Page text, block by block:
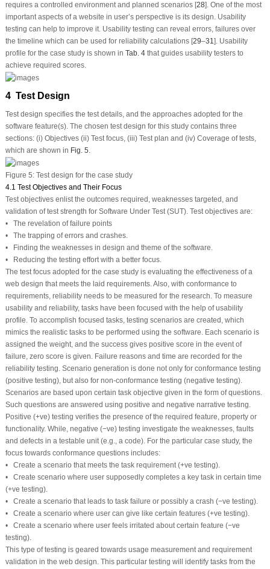
requires a controlled environment and planned scenarios [28]. One of the most
important aspects of a website in user’s perspective is its design. Usability
testing can help to improve it. Usability testing can reveal errors, failures over
the timeline which can be used for reliability calculations [29–31]. Usability
profile for the case study is shown in Tab. 4that guides usability testers to
achieve required scores.
4 Test Design
Test design specifies the test details, and the approaches adopted for the
software feature(s). The chosen test design for this study contains three
sections: (i) Objectives (ii) Test focus, (iii) Test plan and (iv) Coverage of tests,
which are shown in Fig. 5.
Figure 5:Test design for the case study
4.1 Test Objectives and Their Focus
Test objectives enlist the outcomes required, weaknesses targeted, and
validation of test strength for Software Under Test (SUT). Test objectives are:
• The revelation of failure points
• The trapping of errors and crashes.
• Finding the weaknesses in design and theme of the software.
• Reducing the testing effort with a better focus.
The test focus adopted for the case study is evaluating the effectiveness of a
web design that meets the laid requirements. Also, with conformance to
requirements, reliability needs to be measured for the research. To measure
usability and reliability, tasks have been focused with the help of usability
profile. To accomplish focused tasks, testing scenarios are created, which
mimics the realistic tasks to be performed using the software. Each scenario is
assigned the weight, and the success gives positive score in the event of
failure, zero score is given. Failure reasons and time are recorded for the
reliability testing. Scenario generation is done not only for conformance testing
(positive testing), but also for non-conformance testing (negative testing).
Scenarios are based upon certain task objective given in the form of questions.
Such questions are answered using positive and negative narrative testing.
Positive (+ve) testing verifies the presence of the required feature, property or
functionality. While, negative (−ve) testing investigate the weaknesses, faults
and defects in a testable unit (e.g., a code). For the particular case study, the
focus towards conformance questions includes:
• Create a scenario that meets the task requirement (+ve testing).
• Create scenario where user supposedly completes a key task in certain time
(+ve testing).
• Create a scenario that leads to task failure or possibly a crash (−ve testing).
• Create a scenario where user can give like certain features (+ve testing).
• Create a scenario where user feels irritated about certain feature (−ve
testing).
This type of testing is geared towards usage measurement and requirement
validation in the web design. This particular testing will identify tasks from the